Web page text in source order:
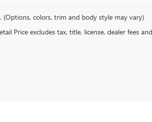
(Options, colors, trim and body style may vary)
Price excludes tax, title, license, dealer fees